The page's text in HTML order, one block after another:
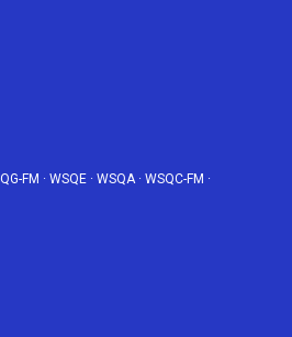
FM · WSQE · WSQA· WSQC-FM ·